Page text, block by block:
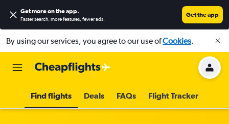
Get more on the app.
Faster search, more features, fewer ads.
Get the app
By using our services, you agree to our use ofCookies.
Find flights Deals FAQs Flight Tracker